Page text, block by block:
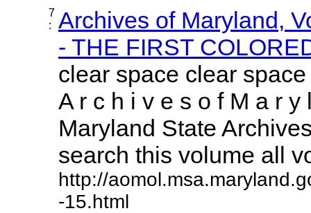
7
:
Archives of Maryland,
- THE FIRST
clear space clear
A r c h i v e s o f M a r y
Maryland State
search this volume all
http://
-15.html